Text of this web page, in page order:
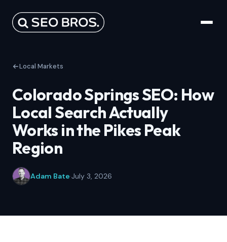
Local Markets
Colorado Springs SEO: How
Local Search Actually
Works in the Pikes Peak
Region
Adam Bate·July 3, 2026